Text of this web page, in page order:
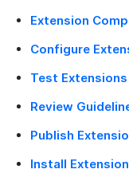
Extension
Configure
Test Extensions
Review
Publish
Install